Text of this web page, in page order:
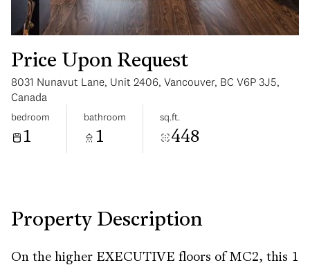
Price Upon Request
8031 Nunavut Lane, Unit 2406, Vancouver, BC V6P 3J5,
Canada
bedroom
1
bathroom
1
sq.ft.
448
Property Description
On the higher EXECUTIVE floors of MC2, this 1
Sunday
09
Aug
Monday